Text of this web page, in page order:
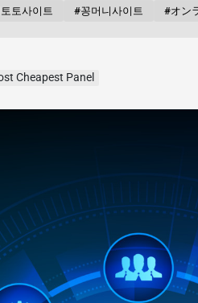
토사이트 #꽁머니사이트 #オン
Cheapest Panel